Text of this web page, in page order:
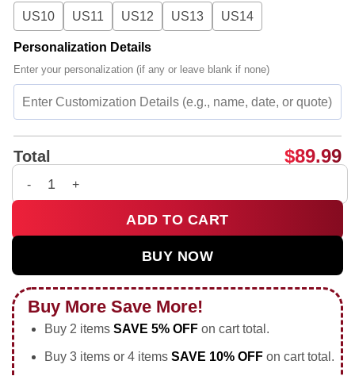
US10 US11 US12 US13 US14
Personalization Details
Enter your personalization (if any or leave blank if none)
Total $89.99
Rosalía LUX Tour Custom Air Force 1 & Jordan 1 Shoes
ADD TO CART
BUY NOW
Buy More Save More!
Buy 2 items SAVE 5% OFFon cart total.
Buy 3 items or 4 items SAVE 10% OFFon cart total.